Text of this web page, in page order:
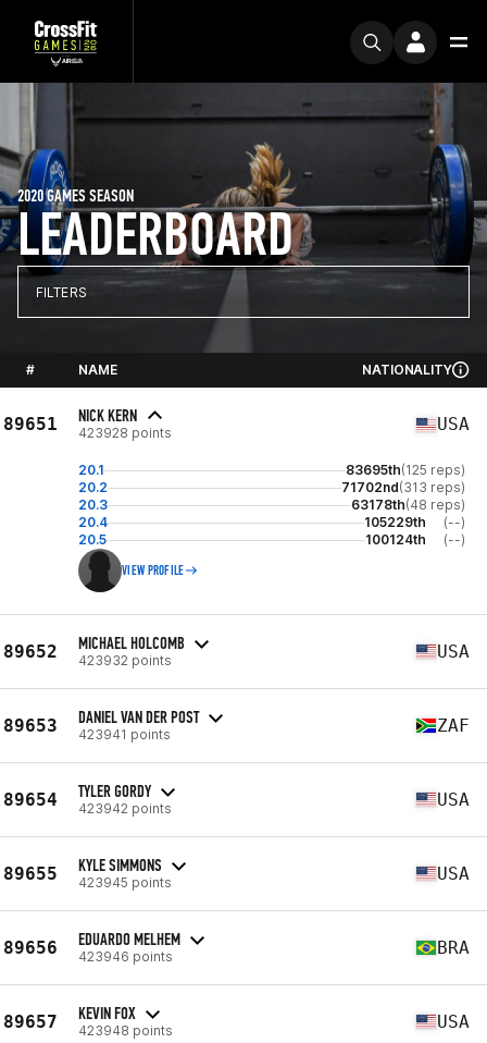
LEADERBOARD
2020 GAMES SEASON
FILTERS
# NAME NATIONALITY
89651 NICK KERN
423928 points USA
20.1 83695th(125 reps)
20.2
71702nd(313 reps)
20.3
63178th(48 reps)
20.4
105229th
(--)
20.5
100124th (--)
VIEW PROFILE
89652 MICHAEL HOLCOMB
423932 points USA
89653 DANIEL VAN DER POST
423941 points ZAF
89654 TYLER GORDY
423942 points USA
89655 KYLE SIMMONS
423945 points USA
89656 EDUARDO MELHEM
423946 points BRA
89657 KEVIN FOX
423948 points USA